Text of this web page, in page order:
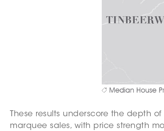
These results underscore the depth
marquee sales, with price strength